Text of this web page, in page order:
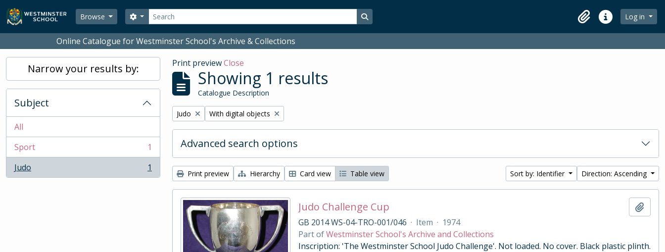
Skip to main content
Browse
Search
Search options Search in browse page
ClipboardQuick linksLog in
Online Catalogue for Westminster School's Archive & Collections
Narrow your results by:
Subject
All
Sport
, 1 results
1
Judo
, 1 results 1
Print previewClose
Showing 1 results
Catalogue Description
Remove filter:
Judo Remove filter:
With digital objects
Advanced search options
Print preview Hierarchy Card view Table view Sort by: Identifier Direction: Ascending
Judo Challenge Cup
GB 2014 WS-04-TRO-001/046 · Item · 1974
Part ofWestminster School's Archive and Collections
Inscription: 'The Westminster School Judo Challenge'. Not loaded. No cover. Black plastic plinth.